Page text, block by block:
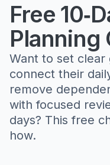
Free
Planning
Want to set clear
connect their
remove
with focused
days? This free
how.